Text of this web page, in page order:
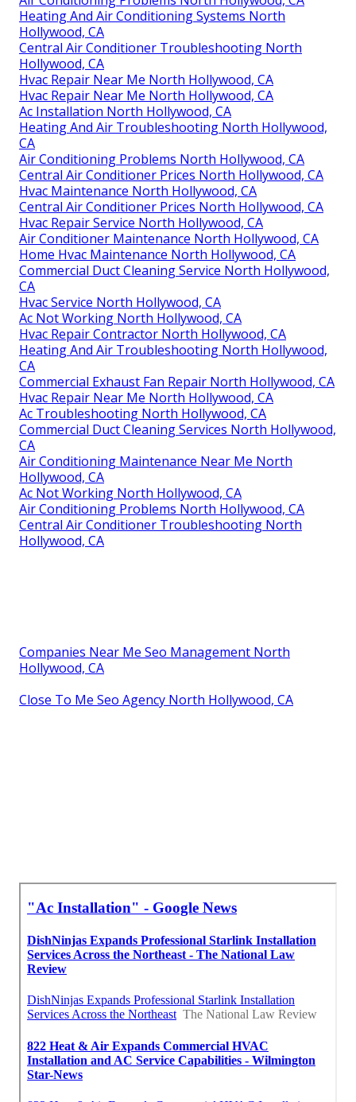
Heating And Air Conditioning Systems North
Hollywood, CA
Central Air Conditioner Troubleshooting North
Hollywood, CA
Hvac Repair Near Me North Hollywood, CA
Hvac Repair Near Me North Hollywood, CA
Ac Installation North Hollywood, CA
Heating And Air Troubleshooting North Hollywood,
CA
Air Conditioning Problems North Hollywood, CA
Central Air Conditioner Prices North Hollywood, CA
Hvac Maintenance North Hollywood, CA
Central Air Conditioner Prices North Hollywood, CA
Hvac Repair Service North Hollywood, CA
Air Conditioner Maintenance North Hollywood, CA
Home Hvac Maintenance North Hollywood, CA
Commercial Duct Cleaning Service North Hollywood,
CA
Hvac Service North Hollywood, CA
Ac Not Working North Hollywood, CA
Hvac Repair Contractor North Hollywood, CA
Heating And Air Troubleshooting North Hollywood,
CA
Commercial Exhaust Fan Repair North Hollywood, CA
Hvac Repair Near Me North Hollywood, CA
Ac Troubleshooting North Hollywood, CA
Commercial Duct Cleaning Services North Hollywood,
CA
Air Conditioning Maintenance Near Me North
Hollywood, CA
Ac Not Working North Hollywood, CA
Air Conditioning Problems North Hollywood, CA
Central Air Conditioner Troubleshooting North
Hollywood, CA
Companies Near Me Seo Management North
Hollywood, CA
Close To Me Seo Agency North Hollywood, CA